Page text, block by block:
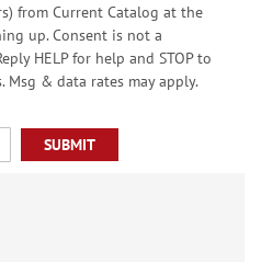
from Current Catalog at the
up. Consent is not a
HELP for help and STOP to
Msg & data rates may apply.
SUBMIT